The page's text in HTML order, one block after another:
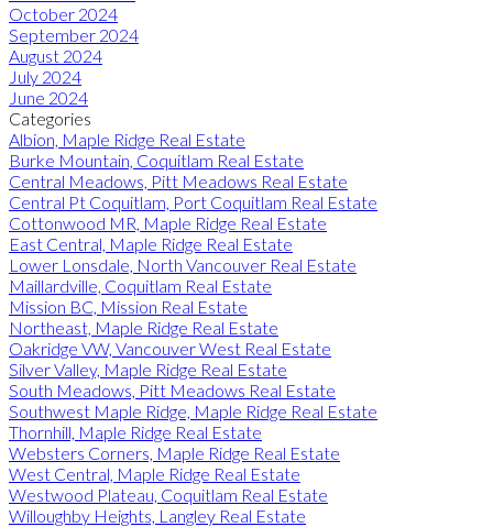
October 2024
September 2024
August 2024
July 2024
June 2024
Categories
Albion, Maple Ridge Real Estate
Burke Mountain, Coquitlam Real Estate
Central Meadows, Pitt Meadows Real Estate
Central Pt Coquitlam, Port Coquitlam Real Estate
Cottonwood MR, Maple Ridge Real Estate
East Central, Maple Ridge Real Estate
Lower Lonsdale, North Vancouver Real Estate
Maillardville, Coquitlam Real Estate
Mission BC, Mission Real Estate
Northeast, Maple Ridge Real Estate
Oakridge VW, Vancouver West Real Estate
Silver Valley, Maple Ridge Real Estate
South Meadows, Pitt Meadows Real Estate
Southwest Maple Ridge, Maple Ridge Real Estate
Thornhill, Maple Ridge Real Estate
Websters Corners, Maple Ridge Real Estate
West Central, Maple Ridge Real Estate
Westwood Plateau, Coquitlam Real Estate
Willoughby Heights, Langley Real Estate